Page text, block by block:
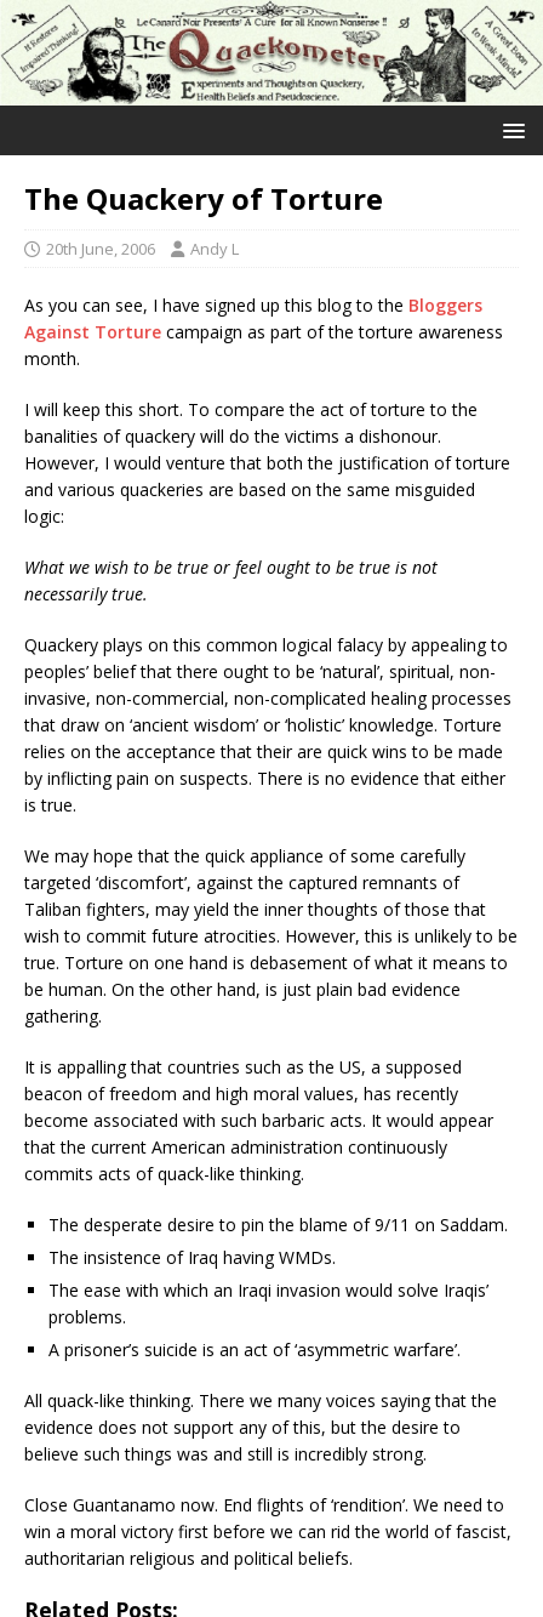
The Quackery of Torture
20th June, 2006 Andy L
As you can see, I have signed up this blog to the Bloggers
Against Torture campaign as part of the torture awareness
month.
I will keep this short. To compare the act of torture to the
banalities of quackery will do the victims a dishonour.
However, I would venture that both the justification of torture
and various quackeries are based on the same misguided
logic:
What we wish to be true or feel ought to be true is not
necessarily true.
Quackery plays on this common logical falacy by appealing to
peoples’ belief that there ought to be ‘natural’, spiritual, non-
invasive, non-commercial, non-complicated healing processes
that draw on ‘ancient wisdom’ or ‘holistic’ knowledge. Torture
relies on the acceptance that their are quick wins to be made
by inflicting pain on suspects. There is no evidence that either
is true.
We may hope that the quick appliance of some carefully
targeted ‘discomfort’, against the captured remnants of
Taliban fighters, may yield the inner thoughts of those that
wish to commit future atrocities. However, this is unlikely to be
true. Torture on one hand is debasement of what it means to
be human. On the other hand, is just plain bad evidence
gathering.
It is appalling that countries such as the US, a supposed
beacon of freedom and high moral values, has recently
become associated with such barbaric acts. It would appear
that the current American administration continuously
commits acts of quack-like thinking.
The desperate desire to pin the blame of 9/11 on Saddam.
The insistence of Iraq having WMDs.
The ease with which an Iraqi invasion would solve Iraqis’
problems.
A prisoner’s suicide is an act of ‘asymmetric warfare’.
All quack-like thinking. There we many voices saying that the
evidence does not support any of this, but the desire to
believe such things was and still is incredibly strong.
Close Guantanamo now. End flights of ‘rendition’. We need to
win a moral victory first before we can rid the world of fascist,
authoritarian religious and political beliefs.
Related Posts: